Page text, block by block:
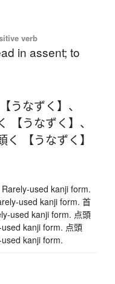
verb
in assent; to
うなずく】 、
【うなずく】 、
く 【うなずく】
used kanji form.
used kanji form. 首
used kanji form. 点頭
kanji form. 点頭
kanji form.